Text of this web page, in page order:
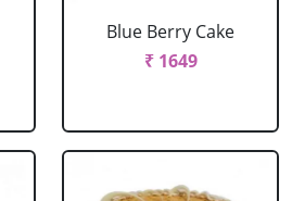
Blue Berry Cake
₹ 1649